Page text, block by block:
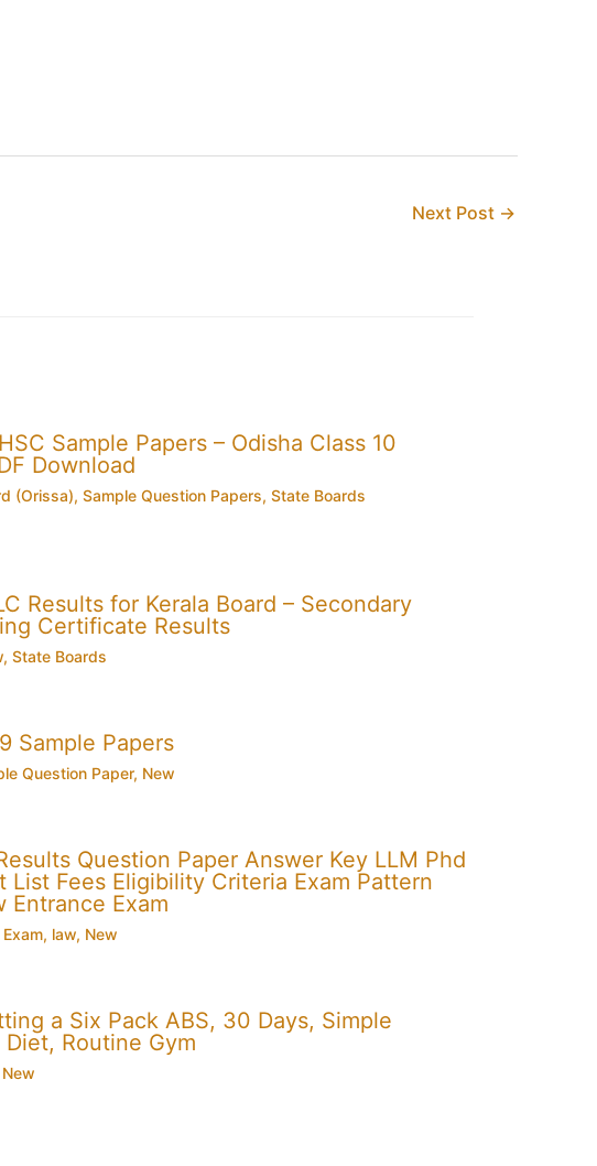
Next Post →
Sample Papers – Odisha Class 10
Download
(Orissa), Sample Question Papers, State Boards
Results for Kerala Board – Secondary
Certificate Results
, State Boards
Sample Papers
Question Paper, New
Question Paper Answer Key LLM Phd
List Fees Eligibility Criteria Exam Pattern
Entrance Exam
, law, New
a Six Pack ABS, 30 Days, Simple
Routine Gym
New